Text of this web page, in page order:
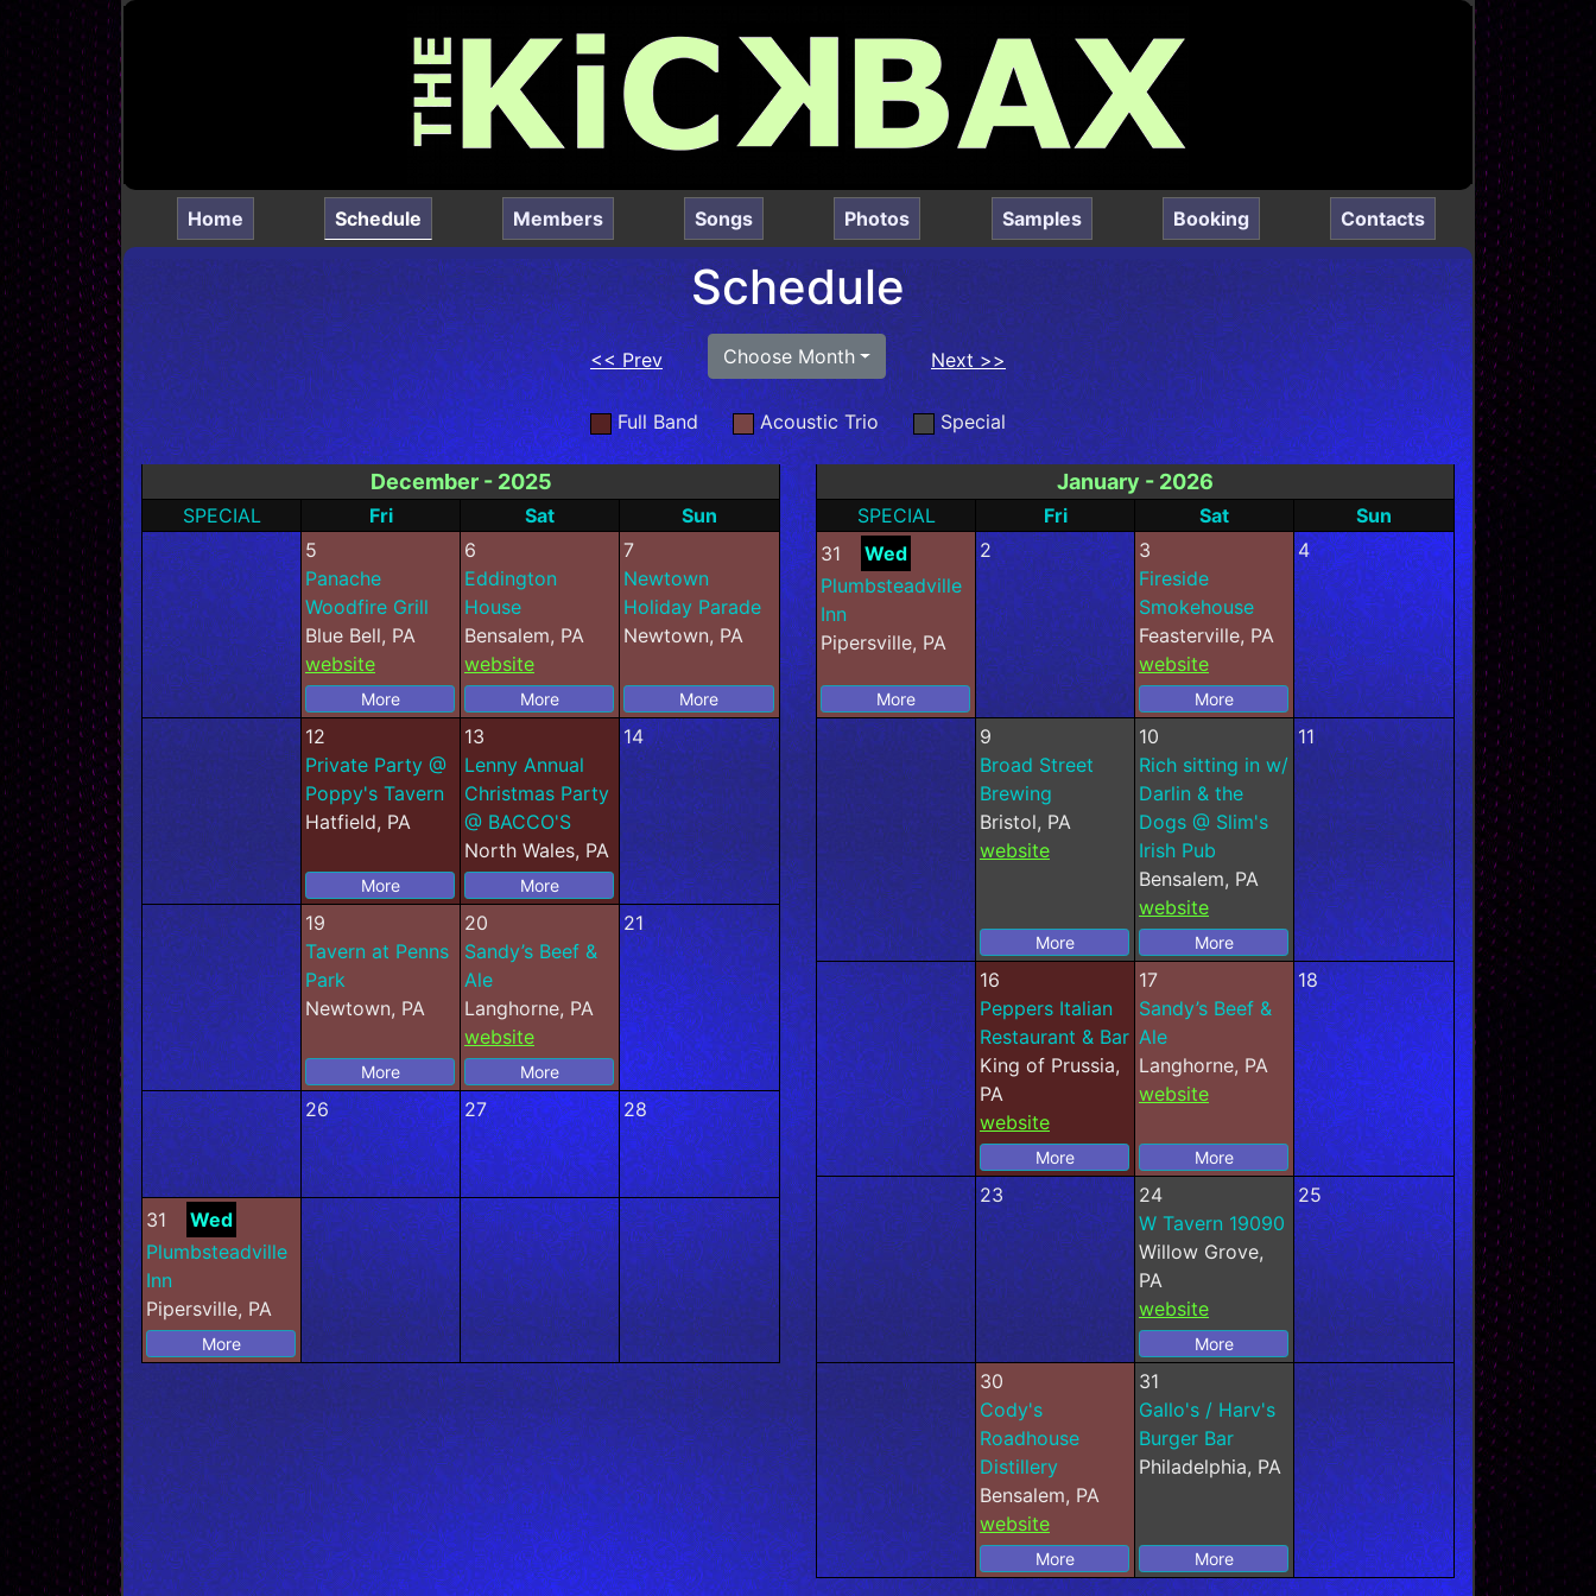
Home Schedule(current) Members Songs Photos Samples Booking Contacts
Schedule
Choose Month
<< Prev Next >>
Full Band Special
Acoustic Trio
December - 2025
SPECIAL Fri Sat
Sun
5
Panache
Woodfire Grill
Blue Bell, PA
website
More
6
Eddington
House
Bensalem, PA
website
More
7
Newtown
Holiday Parade
Newtown, PA
More
12
Private Party @
Poppy's Tavern
Hatfield, PA
More
13
Lenny Annual
Christmas Party
@ BACCO'S
North Wales, PA
More
14
19
Tavern at Penns
Park
Newtown, PA
More
20
Sandy’s Beef &
Ale
Langhorne, PA
website
More
21
26 27 28
31
Wed
Plumbsteadville
Inn
Pipersville, PA
More
January - 2026
SPECIAL Fri Sat
Sun
31
Wed
Plumbsteadville
Inn
Pipersville, PA
More
2
3
Fireside
Smokehouse
Feasterville, PA
website
More
4
9
Broad Street
Brewing
Bristol, PA
website
More
10
Rich sitting in w/
Darlin & the
Dogs @ Slim's
Irish Pub
Bensalem, PA
website
More
11
16
Peppers Italian
Restaurant & Bar
King of Prussia,
PA
website
More
17
Sandy’s Beef &
Ale
Langhorne, PA
website
More
18
23
24
W Tavern 19090
Willow Grove,
PA
website
More
25
30
Cody's
Roadhouse
Distillery
Bensalem, PA
website
More
31
Gallo's / Harv's
Burger Bar
Philadelphia, PA
More